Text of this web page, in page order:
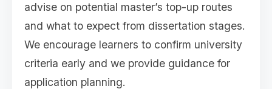
advise on potential master’s top-up routes
and what to expect from dissertation stages.
We encourage learners to confirm university
criteria early and we provide guidance for
application planning.